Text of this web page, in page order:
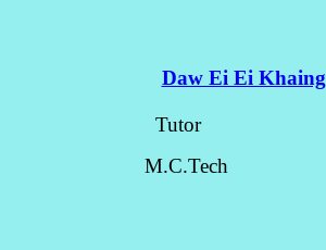
Daw Ei Ei Khaing
Tutor
M.C.Tech